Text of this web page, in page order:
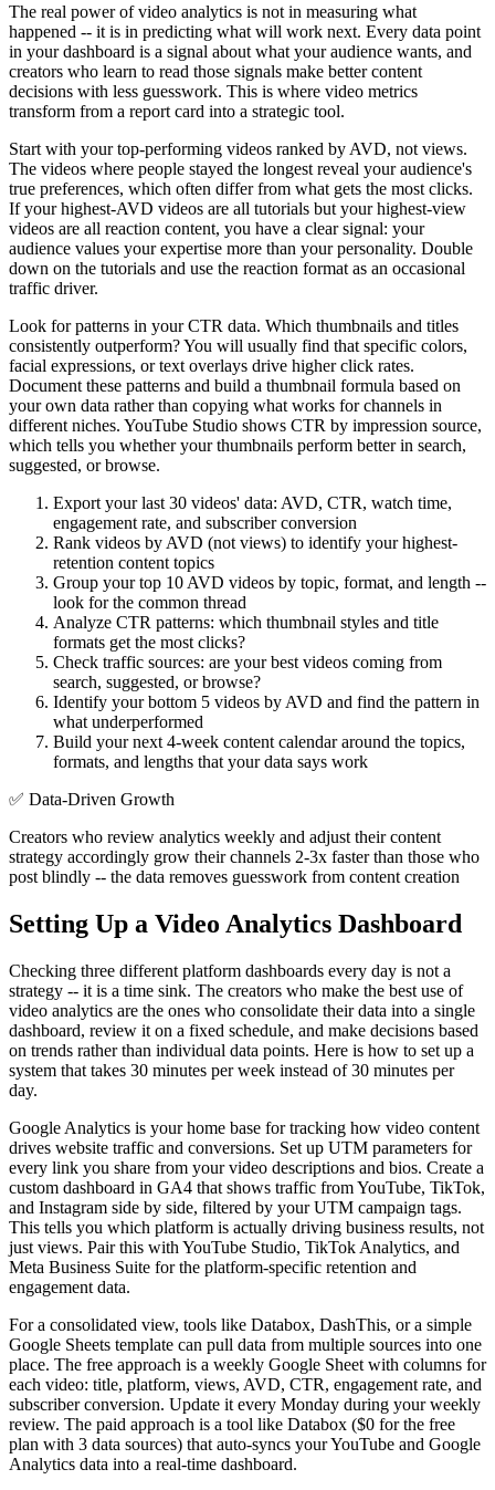
The real power of video analytics is not in measuring what
happened -- it is in predicting what will work next. Every data point
in your dashboard is a signal about what your audience wants, and
creators who learn to read those signals make better content
decisions with less guesswork. This is where video metrics
transform from a report card into a strategic tool.
Start with your top-performing videos ranked by AVD, not views.
The videos where people stayed the longest reveal your audience's
true preferences, which often differ from what gets the most clicks.
If your highest-AVD videos are all tutorials but your highest-view
videos are all reaction content, you have a clear signal: your
audience values your expertise more than your personality. Double
down on the tutorials and use the reaction format as an occasional
traffic driver.
Look for patterns in your CTR data. Which thumbnails and titles
consistently outperform? You will usually find that specific colors,
facial expressions, or text overlays drive higher click rates.
Document these patterns and build a thumbnail formula based on
your own data rather than copying what works for channels in
different niches. YouTube Studio shows CTR by impression source,
which tells you whether your thumbnails perform better in search,
suggested, or browse.
Export your last 30 videos' data: AVD, CTR, watch time,
engagement rate, and subscriber conversion
Rank videos by AVD (not views) to identify your highest-
retention content topics
Group your top 10 AVD videos by topic, format, and length --
look for the common thread
Analyze CTR patterns: which thumbnail styles and title
formats get the most clicks?
Check traffic sources: are your best videos coming from
search, suggested, or browse?
Identify your bottom 5 videos by AVD and find the pattern in
what underperformed
Build your next 4-week content calendar around the topics,
formats, and lengths that your data says work
✅ Data-Driven Growth
Creators who review analytics weekly and adjust their content
strategy accordingly grow their channels 2-3x faster than those who
post blindly -- the data removes guesswork from content creation
Setting Up a Video Analytics Dashboard
Checking three different platform dashboards every day is not a
strategy -- it is a time sink. The creators who make the best use of
video analytics are the ones who consolidate their data into a single
dashboard, review it on a fixed schedule, and make decisions based
on trends rather than individual data points. Here is how to set up a
system that takes 30 minutes per week instead of 30 minutes per
day.
Google Analytics is your home base for tracking how video content
drives website traffic and conversions. Set up UTM parameters for
every link you share from your video descriptions and bios. Create a
custom dashboard in GA4 that shows traffic from YouTube, TikTok,
and Instagram side by side, filtered by your UTM campaign tags.
This tells you which platform is actually driving business results, not
just views. Pair this with YouTube Studio, TikTok Analytics, and
Meta Business Suite for the platform-specific retention and
engagement data.
For a consolidated view, tools like Databox, DashThis, or a simple
Google Sheets template can pull data from multiple sources into one
place. The free approach is a weekly Google Sheet with columns for
each video: title, platform, views, AVD, CTR, engagement rate, and
subscriber conversion. Update it every Monday during your weekly
review. The paid approach is a tool like Databox ($0 for the free
plan with 3 data sources) that auto-syncs your YouTube and Google
Analytics data into a real-time dashboard.